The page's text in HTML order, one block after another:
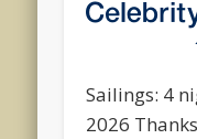
Sailings: 4
2026